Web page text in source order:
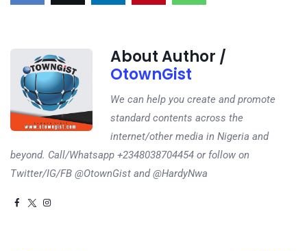
About Author /
OtownGist
We can help you create and promote
standard contents across the
internet/other media in Nigeria and
beyond. Call/Whatsapp +2348038704454 or follow on
Twitter/IG/FB @OtownGist and @HardyNwa